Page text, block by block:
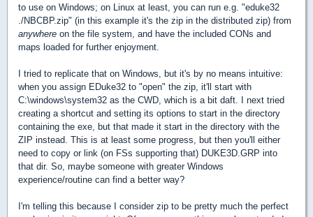
to use on Windows; on Linux at least, you can run e.g. "eduke32
./NBCBP.zip" (in this example it's the zip in the distributed zip) from
anywhere on the file system, and have the included CONs and
maps loaded for further enjoyment.
I tried to replicate that on Windows, but it's by no means intuitive:
when you assign EDuke32 to "open" the zip, it'll start with
C:\windows\system32 as the CWD, which is a bit daft. I next tried
creating a shortcut and setting its options to start in the directory
containing the exe, but that made it start in the directory with the
ZIP instead. This is at least some progress, but then you'll either
need to copy or link (on FSs supporting that) DUKE3D.GRP into
that dir. So, maybe someone with greater Windows
experience/routine can find a better way?
I'm telling this because I consider zip to be pretty much the perfect